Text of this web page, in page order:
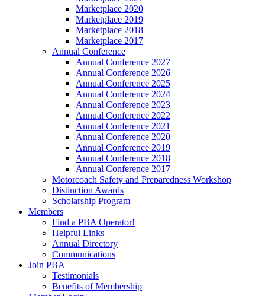
Marketplace 2020
Marketplace 2019
Marketplace 2018
Marketplace 2017
Annual Conference
Annual Conference 2027
Annual Conference 2026
Annual Conference 2025
Annual Conference 2024
Annual Conference 2023
Annual Conference 2022
Annual Conference 2021
Annual Conference 2020
Annual Conference 2019
Annual Conference 2018
Annual Conference 2017
Motorcoach Safety and Preparedness Workshop
Distinction Awards
Scholarship Program
Members
Find a PBA Operator!
Helpful Links
Annual Directory
Communications
Join PBA
Testimonials
Benefits of Membership